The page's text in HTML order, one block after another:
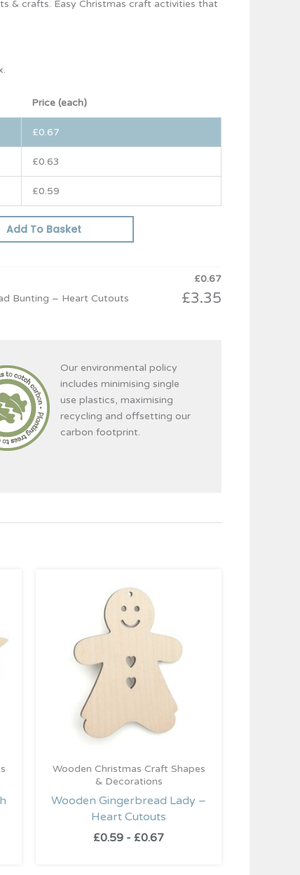
& crafts. Easy Christmas craft activities that
Price (each)
£0.67
£0.63
£0.59
Add To Basket
£0.67
Bunting – Heart Cutouts
£3.35
Our environmental policy
includes minimising single
use plastics, maximising
recycling and offsetting our
carbon footprint.
Wooden Christmas Craft Shapes
& Decorations
Wooden Gingerbread Lady –
Heart Cutouts
£0.59 - £0.67